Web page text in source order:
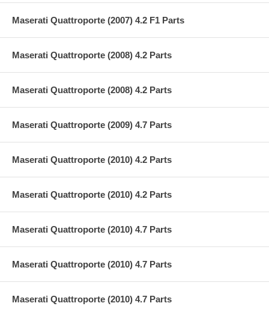
Maserati Quattroporte (2007) 4.2 F1 Parts
Maserati Quattroporte (2008) 4.2 Parts
Maserati Quattroporte (2008) 4.2 Parts
Maserati Quattroporte (2009) 4.7 Parts
Maserati Quattroporte (2010) 4.2 Parts
Maserati Quattroporte (2010) 4.2 Parts
Maserati Quattroporte (2010) 4.7 Parts
Maserati Quattroporte (2010) 4.7 Parts
Maserati Quattroporte (2010) 4.7 Parts